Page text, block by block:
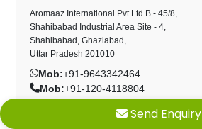
Aromaaz International Pvt Ltd B - 45/8,
Shahibabad Industrial Area Site - 4,
Shahibabad, Ghaziabad,
Uttar Pradesh 201010
Mob:+91-9643342464
Mob:+91-120-4118804
customercare@aromaazinternational.com
Send Enquiry